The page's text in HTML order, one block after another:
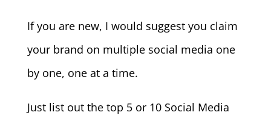
If you are new, I would suggest you claim
your brand on multiple social media one
by one, one at a time.
Just list out the top 5 or 10 Social Media